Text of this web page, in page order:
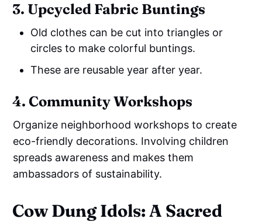
3. Upcycled Fabric Buntings
Old clothes can be cut into triangles or
circles to make colorful buntings.
These are reusable year after year.
4. Community Workshops
Organize neighborhood workshops to create
eco-friendly decorations. Involving children
spreads awareness and makes them
ambassadors of sustainability.
Cow Dung Idols: A Sacred